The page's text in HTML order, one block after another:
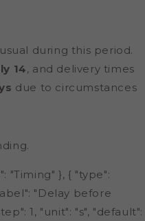
during this period.
14, and delivery times
due to circumstances
"Timing" }, { "type":
"Delay before
1, "unit": "s", "default":